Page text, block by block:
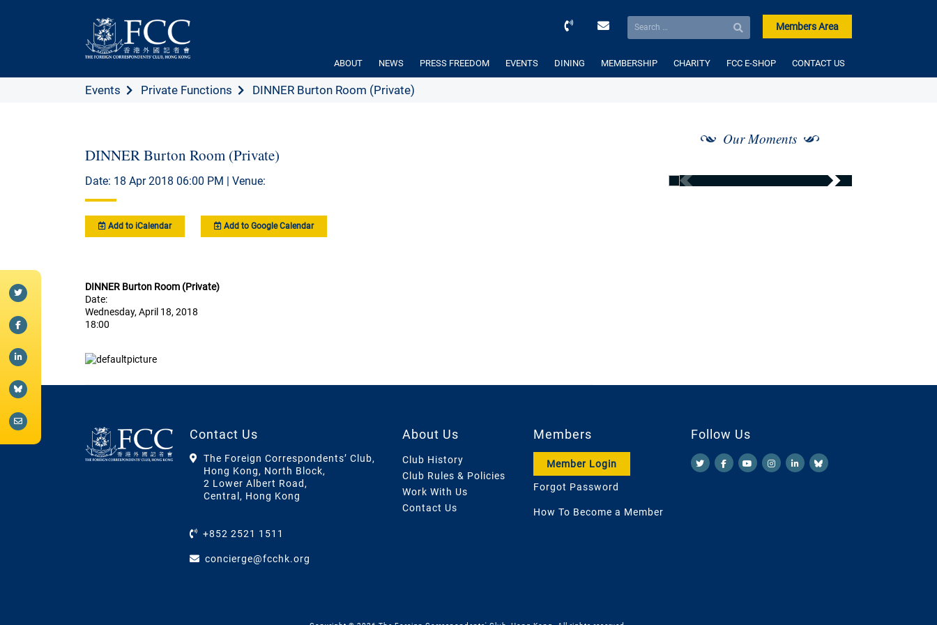
Members Area
ABOUT NEWS PRESS FREEDOM EVENTS DINING MEMBERSHIP CHARITY FCC E-SHOP CONTACT US
Events Private Functions DINNER Burton Room (Private)
DINNER Burton Room (Private)
Date: 18 Apr 2018 06:00 PM | Venue:
Add to iCalendar Add to Google Calendar
DINNER Burton Room (Private)
Date:
Wednesday, April 18, 2018
18:00
Our Moments
Contact Us
The Foreign Correspondents’ Club,
Hong Kong, North Block,
2 Lower Albert Road,
Central, Hong Kong
+852 2521 1511
concierge@fcchk.org
About Us
Club History
Club Rules & Policies
Work With Us
Contact Us
Members
Member Login
Forgot Password
How To Become a Member
Follow Us